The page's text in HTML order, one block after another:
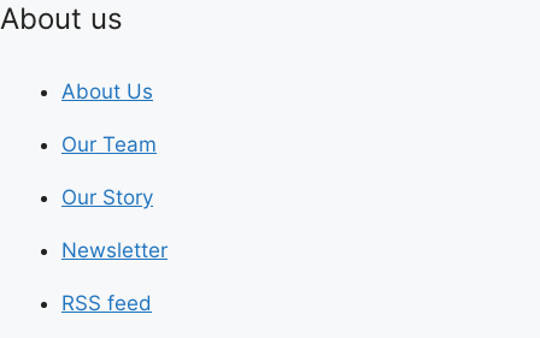
About us
About Us
Our Team
Our Story
Newsletter
RSS feed